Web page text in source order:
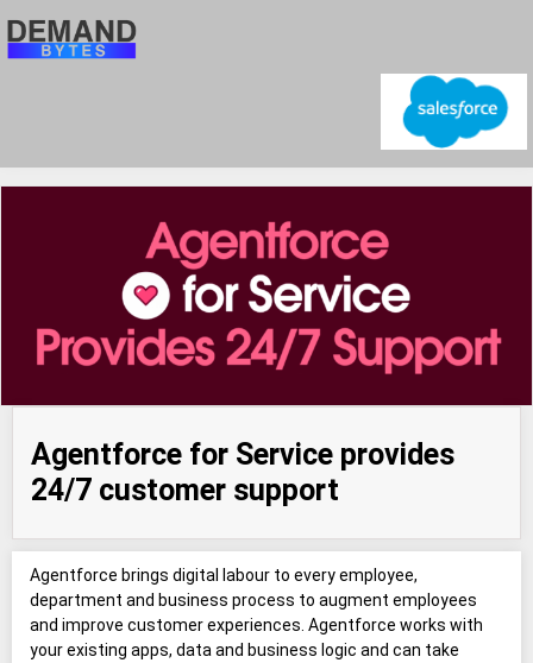
Agentforce for Service provides
24/7 customer support
Agentforce brings digital labour to every employee,
department and business process to augment employees
and improve customer experiences. Agentforce works with
your existing apps, data and business logic and can take